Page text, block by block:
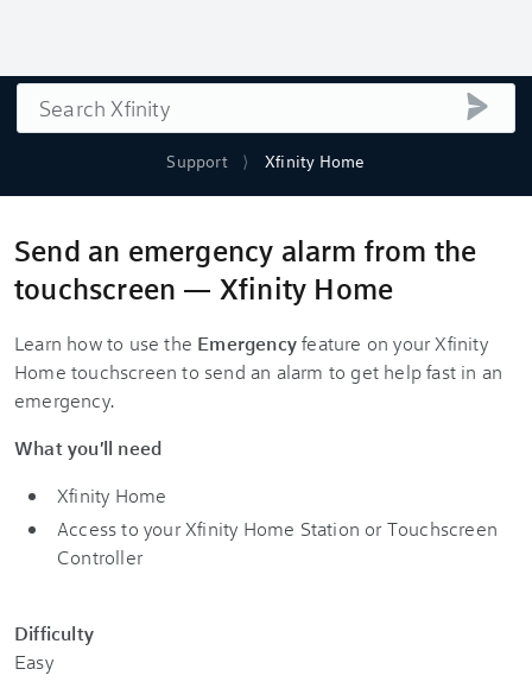
Support Xfinity Home
Search
Send an emergency alarm from the
touchscreen — Xfinity Home
Learn how to use the Emergencyfeature on your Xfinity
Home touchscreen to send an alarm to get help fast in an
emergency.
What you'll need
Xfinity Home
Access to your Xfinity Home Station or Touchscreen
Controller
Difficulty
Easy